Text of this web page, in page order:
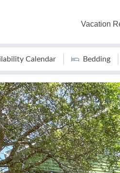
Vacation
Calendar Bedding